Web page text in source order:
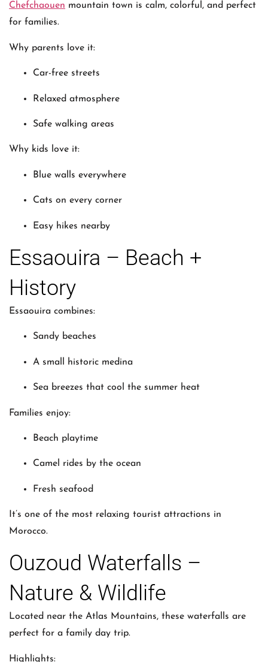
Chefchaouen mountain town is calm, colorful, and perfect
for families.
Why parents love it:
Car-free streets
Relaxed atmosphere
Safe walking areas
Why kids love it:
Blue walls everywhere
Cats on every corner
Easy hikes nearby
Essaouira – Beach +
History
Essaouira combines:
Sandy beaches
A small historic medina
Sea breezes that cool the summer heat
Families enjoy:
Beach playtime
Camel rides by the ocean
Fresh seafood
It’s one of the most relaxing tourist attractions in
Morocco.
Ouzoud Waterfalls –
Nature & Wildlife
Located near the Atlas Mountains, these waterfalls are
perfect for a family day trip.
Highlights: